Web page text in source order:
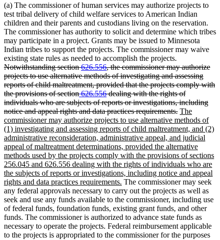
(a) The commissioner of human services may authorize projects to
test tribal delivery of child welfare services to American Indian
children and their parents and custodians living on the reservation.
The commissioner has authority to solicit and determine which tribes
may participate in a project. Grants may be issued to Minnesota
Indian tribes to support the projects. The commissioner may waive
existing state rules as needed to accomplish the projects.
text
begin
Notwithstanding section626.556, the commissioner may authorize
projects to use alternative methods of investigating and assessing
reports of child maltreatment, provided that the projects comply with
the provisions of sectiondeleted
text
begin
626.556deleted
text
end
dealing with the rights of
individuals who are subjects of reports or investigations, including
notice and appeal rights and data practices requirements.deleted
text
end
new
text
begin
The
commissioner may authorize projects to use alternative methods of
(1) investigating and assessing reports of child maltreatment, and (2)
administrative reconsideration, administrative appeal, and judicial
appeal of maltreatment determinations, provided the alternative
methods used by the projects comply with the provisions of sections
256.045 and 626.556 dealing with the rights of individuals who are
the subjects of reports or investigations, including notice and appeal
rights and data practices requirements. new
text
end
The commissioner may seek
any federal approvals necessary to carry out the projects as well as
seek and use any funds available to the commissioner, including use
of federal funds, foundation funds, existing grant funds, and other
funds. The commissioner is authorized to advance state funds as
necessary to operate the projects. Federal reimbursement applicable
to the projects is appropriated to the commissioner for the purposes